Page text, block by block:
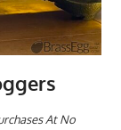
At No